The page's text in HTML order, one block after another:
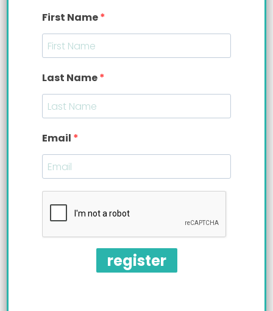
Baby bottle weaning is a challenge. The
American Academy of Pediatrics (AAP)
recommends baby bottle weaning as early as 6
months. However, traditional baby bottles make
First Name
Last Name
Email
register